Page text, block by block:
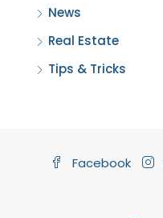
News
Real Estate
Tips & Tricks
Facebook